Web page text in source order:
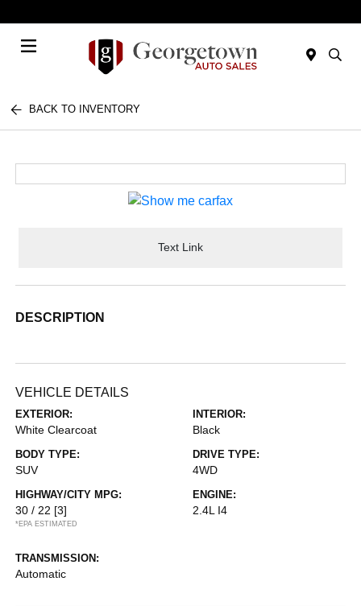
BACK TO INVENTORY
Text Link
DESCRIPTION
VEHICLE DETAILS
EXTERIOR:
White Clearcoat
INTERIOR:
Black
BODY TYPE:
SUV
DRIVE TYPE:
4WD
HIGHWAY/CITY MPG:
30 / 22 [3]
*EPA ESTIMATED
ENGINE:
2.4L I4
TRANSMISSION:
Automatic